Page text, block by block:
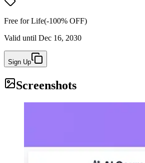
Free for Life(-100% OFF)
Valid until Dec 16, 2030
Sign Up
Screenshots